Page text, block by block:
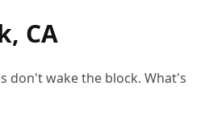
CA
don't wake the block. What's